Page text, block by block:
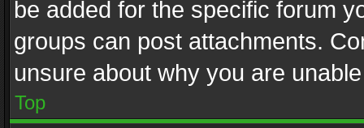
be added for the specific forum
groups can post attachments.
unsure about why you are
Top